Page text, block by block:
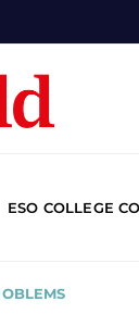
ESO COLLEGE